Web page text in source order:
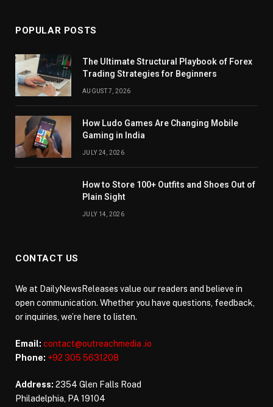
POPULAR POSTS
The Ultimate Structural Playbook of Forex
Trading Strategies for Beginners
AUGUST 7, 2026
How Ludo Games Are Changing Mobile
Gaming in India
JULY 24, 2026
How to Store 100+ Outfits and Shoes Out of
Plain Sight
JULY 14, 2026
CONTACT US
We at DailyNewsReleases value our readers and believe in
open communication. Whether you have questions, feedback,
or inquiries, we’re here to listen.
Email: contact@outreachmedia .io
Phone: +92 305 5631208
Address: 2354 Glen Falls Road
Philadelphia, PA 19104